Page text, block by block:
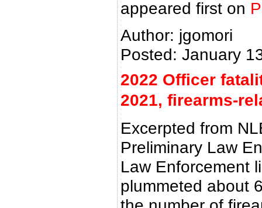
appeared first on
Author: jgomori
Posted: January
2022 Officer
2021, firearms-
Excerpted from
Preliminary Law
Law Enforcement
plummeted about